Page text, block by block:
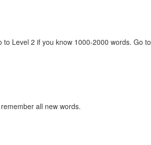
Level 2 if you know 1000-2000 words. Go to
all new words.